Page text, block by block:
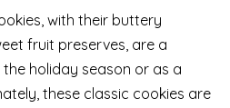
with their buttery
fruit preserves, are a
holiday season or as a
these classic cookies are